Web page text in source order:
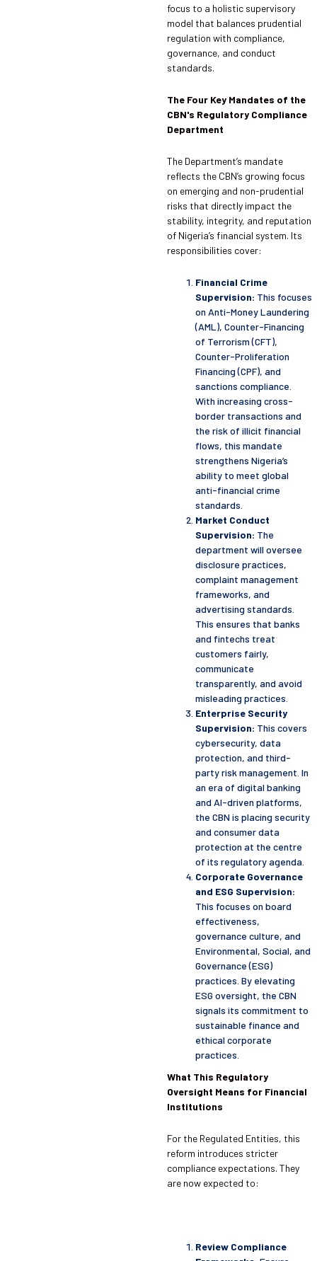
focus to a holistic supervisory
model that balances prudential
regulation with compliance,
governance, and conduct
standards.
The Four Key Mandates of the
CBN's Regulatory Compliance
Department
The Department’s mandate
reflects the CBN’s growing focus
on emerging and non-prudential
risks that directly impact the
stability, integrity, and reputation
of Nigeria’s financial system. Its
responsibilities cover:
Financial Crime
Supervision: This focuses
on Anti-Money Laundering
(AML), Counter-Financing
of Terrorism (CFT),
Counter-Proliferation
Financing (CPF), and
sanctions compliance.
With increasing cross-
border transactions and
the risk of illicit financial
flows, this mandate
strengthens Nigeria’s
ability to meet global
anti-financial crime
standards.
Market Conduct
Supervision: The
department will oversee
disclosure practices,
complaint management
frameworks, and
advertising standards.
This ensures that banks
and fintechs treat
customers fairly,
communicate
transparently, and avoid
misleading practices.
Enterprise Security
Supervision: This covers
cybersecurity, data
protection, and third-
party risk management. In
an era of digital banking
and AI-driven platforms,
the CBN is placing security
and consumer data
protection at the centre
of its regulatory agenda.
Corporate Governance
and ESG Supervision:
This focuses on board
effectiveness,
governance culture, and
Environmental, Social, and
Governance (ESG)
practices. By elevating
ESG oversight, the CBN
signals its commitment to
sustainable finance and
ethical corporate
practices.
What This Regulatory
Oversight Means for Financial
Institutions
For the Regulated Entities, this
reform introduces stricter
compliance expectations. They
are now expected to:
Review Compliance